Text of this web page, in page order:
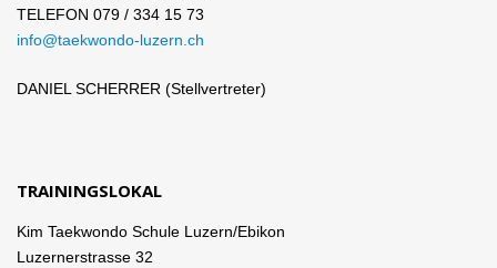
TELEFON 079 / 334 15 73
info@taekwondo-luzern.ch
DANIEL SCHERRER (Stellvertreter)
TRAININGSLOKAL
Kim Taekwondo Schule Luzern/Ebikon
Luzernerstrasse 32